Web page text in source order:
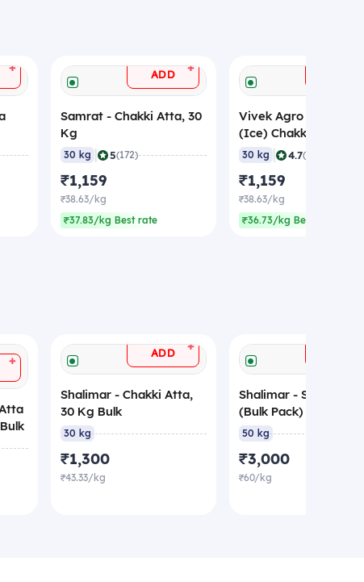
+ ADD +
Samrat - Chakki Atta, 30
Kg
30 kg 5(172)
₹1,159
₹38.63/kg
₹37.83/kg Best rate
Vivek Agro - Special
(Ice) Chakki Atta, 30
30 kg 4.7(154)
₹1,159
₹38.63/kg
₹36.73/kg Best rate
+
ADD +
Shalimar - Chakki Atta,
30 Kg Bulk
30 kg
₹1,300
₹43.33/kg
Shalimar - Suji, 50 Kg
(Bulk Pack)
50 kg
₹3,000
₹60/kg